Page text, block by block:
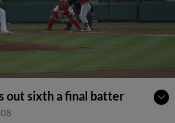
out sixth a final batter